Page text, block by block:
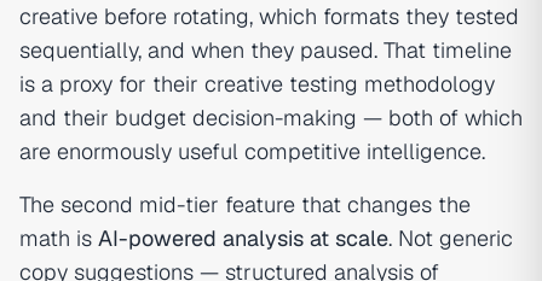
creative before rotating, which formats they tested
sequentially, and when they paused. That timeline
is a proxy for their creative testing methodology
and their budget decision-making — both of which
are enormously useful competitive intelligence.
The second mid-tier feature that changes the
math is AI-powered analysis at scale. Not generic
copy suggestions — structured analysis of